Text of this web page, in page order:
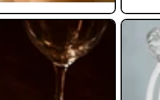
Bookmarks